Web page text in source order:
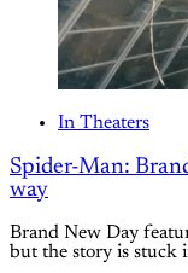
In Theaters
Spider-Man:
way
Brand New Day
but the story is stuck